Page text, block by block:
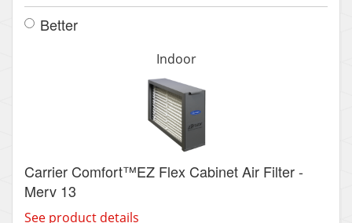
Better
Indoor
Carrier Comfort™EZ Flex Cabinet Air Filter -
Merv 13
See product details